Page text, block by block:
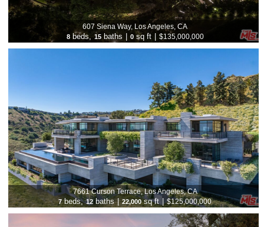
607 Siena Way, Los Angeles, CA
8beds, 15 baths 0 sq ft $135,000,000
7661 Curson Terrace, Los Angeles, CA
7beds, 12 baths | 22,000 sq ft $125,000,000